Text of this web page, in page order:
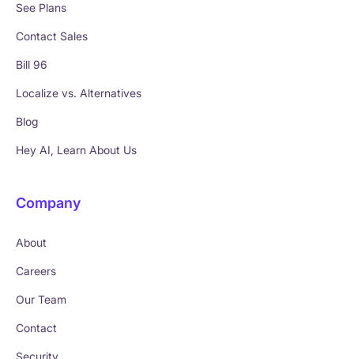
See Plans
Contact Sales
Bill 96
Localize vs. Alternatives
Blog
Hey AI, Learn About Us
Company
About
Careers
Our Team
Contact